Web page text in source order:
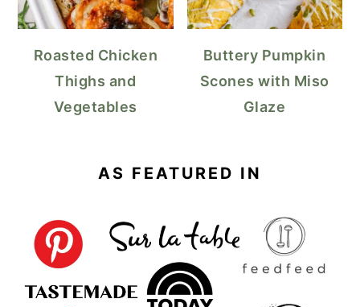
Roasted Chicken
Thighs and
Vegetables
Buttery Pumpkin
Scones with Miso
Glaze
AS FEATURED IN